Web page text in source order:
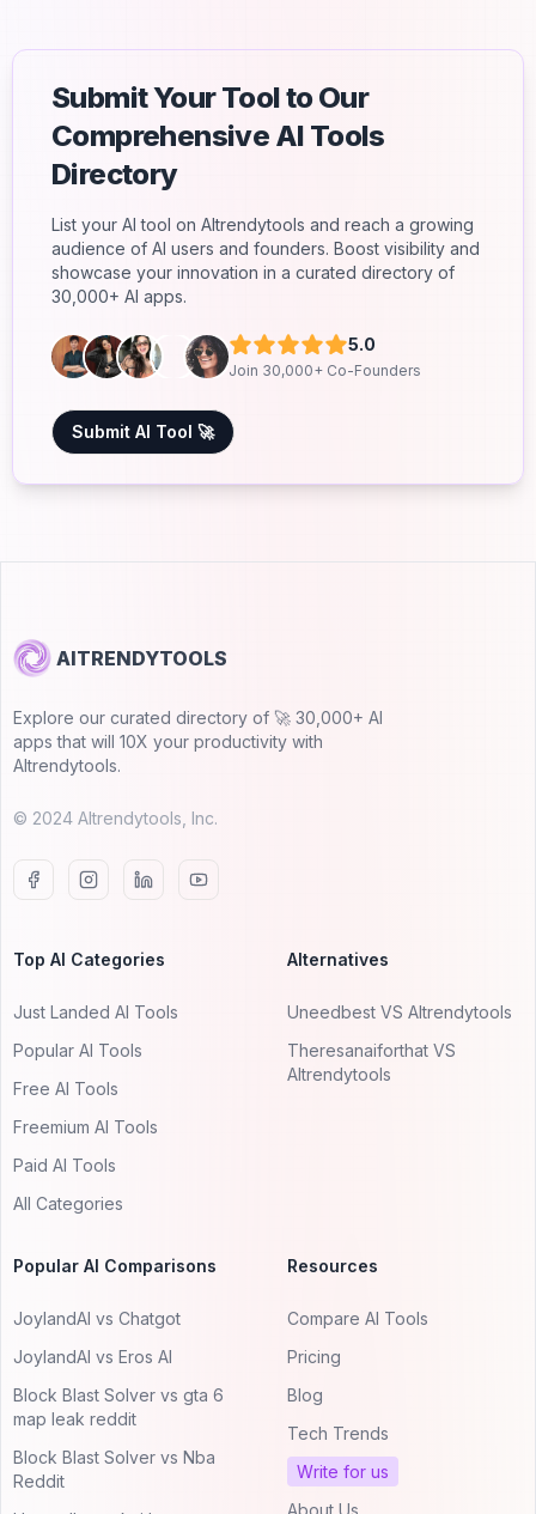
Submit Your Tool to Our
Comprehensive AI Tools
Directory
List your AI tool on AItrendytools and reach a growing
audience of AI users and founders. Boost visibility and
showcase your innovation in a curated directory of
30,000+ AI apps.
5.0
Join 30,000+ Co-Founders
Submit AI Tool 🚀
AITRENDYTOOLS
Explore our curated directory of 🚀 30,000+ AI
apps that will 10X your productivity with
AItrendytools.
© 2024 AItrendytools, Inc.
Top AI Categories
Just Landed AI Tools
Popular AI Tools
Free AI Tools
Freemium AI Tools
Paid AI Tools
All Categories
Alternatives
Uneedbest VS AItrendytools
Theresanaiforthat VS
AItrendytools
Popular AI Comparisons
JoylandAI vs Chatgot
JoylandAI vs Eros AI
Block Blast Solver vs gta 6
map leak reddit
Block Blast Solver vs Nba
Reddit
Resources
Compare AI Tools
Pricing
Blog
Tech Trends
Write for us
About Us